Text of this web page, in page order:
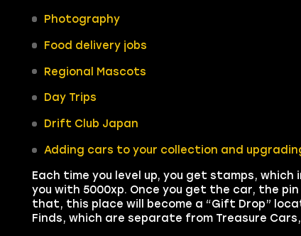
Photography
Food delivery jobs
Regional Mascots
Day Trips
Drift Club Japan
Adding cars to your collection and
Each time you level up, you get stamps,
you with 5000xp. Once you get the car, the
that, this place will become a “Gift Drop”
Finds, which are separate from Treasure